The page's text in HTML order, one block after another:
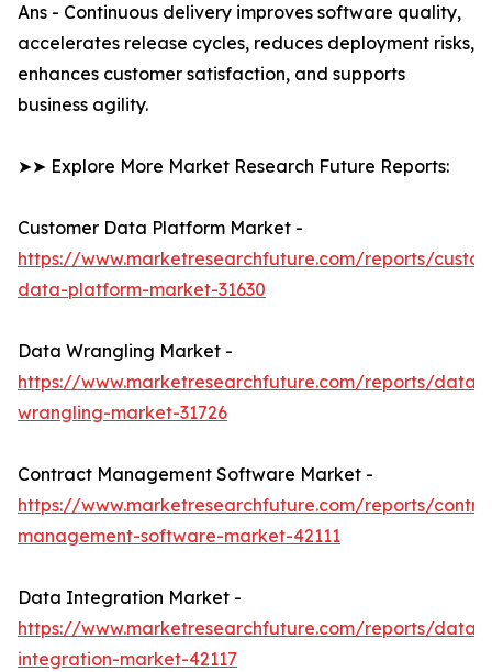
Ans - Continuous delivery improves software quality,
accelerates release cycles, reduces deployment risks,
enhances customer satisfaction, and supports
business agility.
➤➤ Explore More Market Research Future Reports:
Customer Data Platform Market -
https://www.marketresearchfuture.com/reports/
data-platform-market-31630
Data Wrangling Market -
https://www.marketresearchfuture.com/reports/data-
wrangling-market-31726
Contract Management Software Market -
https://www.marketresearchfuture.com/reports/
management-software-market-42111
Data Integration Market -
https://www.marketresearchfuture.com/reports/data-
integration-market-42117